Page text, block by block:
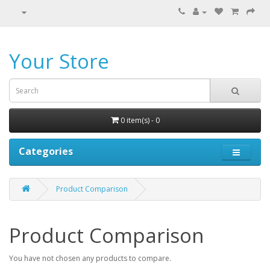
Your Store
0 item(s) - 0
Categories
Product Comparison
Product Comparison
You have not chosen any products to compare.